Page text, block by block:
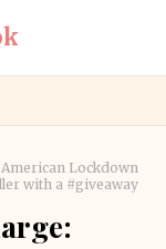
Lockdown
with a #giveaway